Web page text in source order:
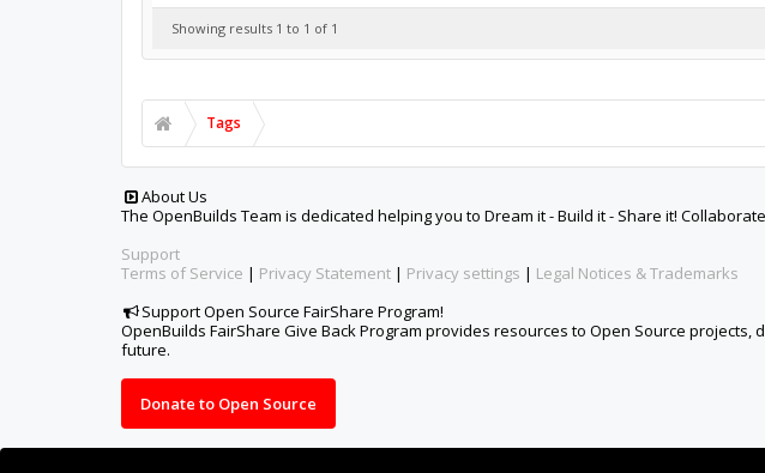
Showing results 1 to 1 of 1
Tags
About Us
The OpenBuilds Team is dedicated helping you to Dream it - Build it - Share it!
Support
Terms of Service | Privacy Statement | Privacy settings | Legal Notices & Trademarks
Support Open Source FairShare Program!
OpenBuilds FairShare Give Back Program provides resources to Open Source
future.
Donate to Open Source